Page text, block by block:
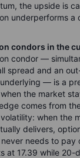
the upside is
underperforms a
condors in the
condor —
spread and an
— is a
the market
comes from
when the
delivers,
needs to pay
at 17.39 while 20-